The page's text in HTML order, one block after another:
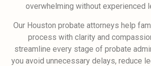
overwhelming without experienced
Our Houston probate attorneys help
process with clarity and
streamline every stage of probate
you avoid unnecessary delays, reduce